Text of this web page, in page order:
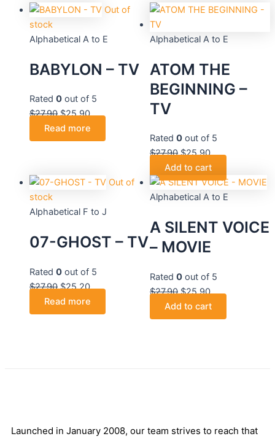
Out of
stock
Alphabetical A to E
BABYLON – TV
Rated 0 out of 5
$27.90
$27.90.
$25.90
$25.90.
Read more
Alphabetical A to E
ATOM THE
BEGINNING –
TV
Rated 0 out of 5
$27.90
$27.90.
$25.90
$25.90.
Add to cart
Out of
stock
Alphabetical F to J
07-GHOST – TV
Rated 0 out of 5
$27.90
$27.90.
$25.20
$25.20.
Read more
Alphabetical A to E
A SILENT VOICE
– MOVIE
Rated 0 out of 5
$27.90
$27.90.
$25.90
$25.90.
Add to cart
Launched in January 2008, our team strives to reach that